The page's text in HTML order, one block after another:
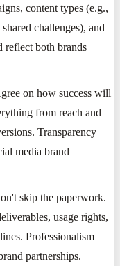
content types (e.g.,
challenges), and
reflect both brands
on how success will
from reach and
Transparency
media brand
skip the paperwork.
usage rights,
Professionalism
partnerships.